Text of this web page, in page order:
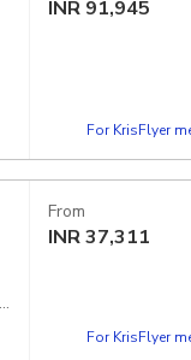
INR 91,945
For KrisFlyer
From
INR37,311
For KrisFlyer